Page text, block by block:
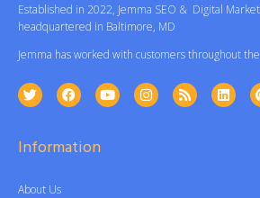
Established in 2022, Jemma SEO & Digital
headquartered in Baltimore, MD
Jemma has worked with customers throughout
Information
About Us